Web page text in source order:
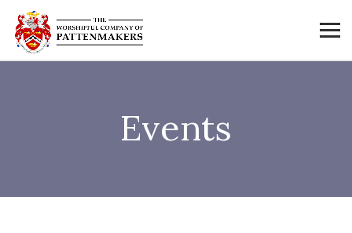
Events